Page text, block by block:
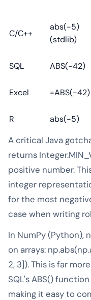
C/C++
abs(-5)
(stdlib)
SQL
ABS(-42)
Excel
=ABS(-42)
R
abs(-5)
A critical Java
returns
positive number.
integer
for the most
case when writing
In NumPy (Python),
on arrays:
2, 3]). This is far
SQL's ABS()
making it easy to